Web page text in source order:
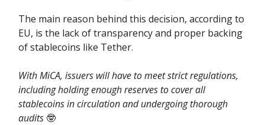
The main reason behind this decision, according to
EU, is the lack of transparency and proper backing
of stablecoins like Tether.
With MiCA, issuers will have to meet strict regulations,
including holding enough reserves to cover all
stablecoins in circulation and undergoing thorough
audits 🤓